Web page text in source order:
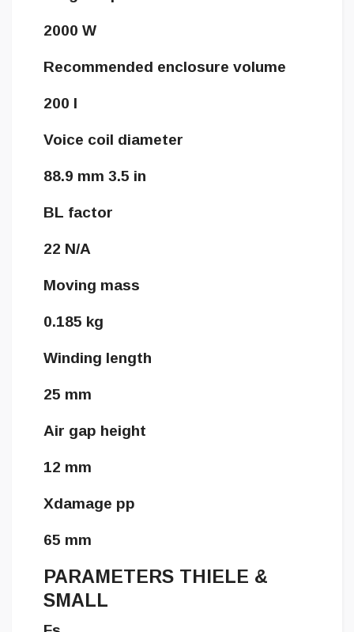
2000 W
Recommended enclosure volume
200 l
Voice coil diameter
88.9 mm 3.5 in
BL factor
22 N/A
Moving mass
0.185 kg
Winding length
25 mm
Air gap height
12 mm
Xdamage pp
65 mm
PARAMETERS THIELE &
SMALL